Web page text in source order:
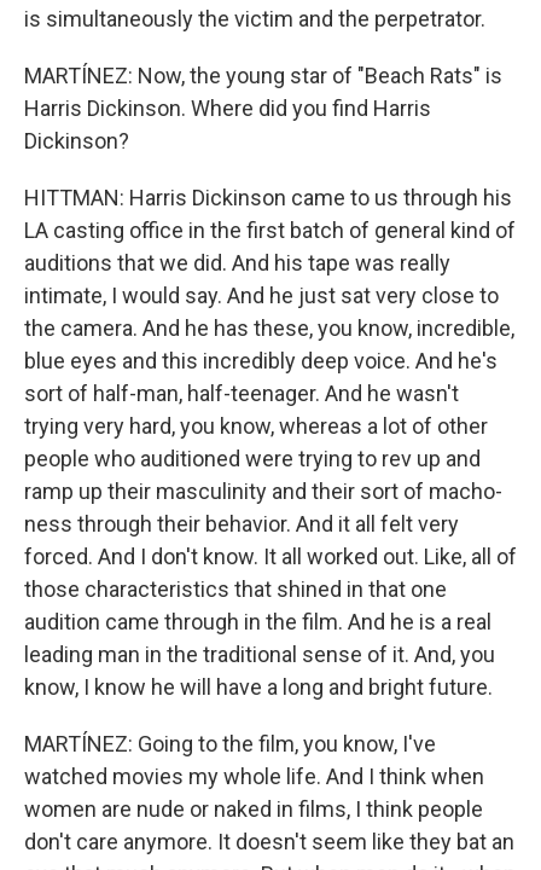
is simultaneously the victim and the perpetrator.
MARTÍNEZ: Now, the young star of "Beach Rats" is
Harris Dickinson. Where did you find Harris
Dickinson?
HITTMAN: Harris Dickinson came to us through his
LA casting office in the first batch of general kind of
auditions that we did. And his tape was really
intimate, I would say. And he just sat very close to
the camera. And he has these, you know, incredible,
blue eyes and this incredibly deep voice. And he's
sort of half-man, half-teenager. And he wasn't
trying very hard, you know, whereas a lot of other
people who auditioned were trying to rev up and
ramp up their masculinity and their sort of macho-
ness through their behavior. And it all felt very
forced. And I don't know. It all worked out. Like, all of
those characteristics that shined in that one
audition came through in the film. And he is a real
leading man in the traditional sense of it. And, you
know, I know he will have a long and bright future.
MARTÍNEZ: Going to the film, you know, I've
watched movies my whole life. And I think when
women are nude or naked in films, I think people
don't care anymore. It doesn't seem like they bat an